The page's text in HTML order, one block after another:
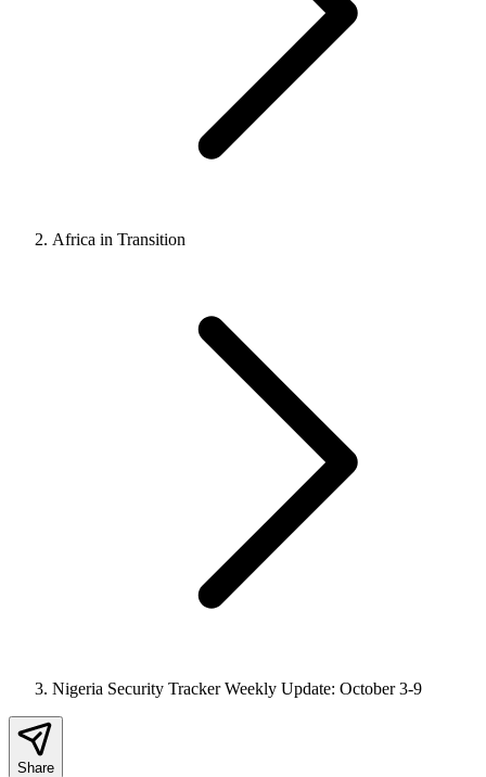
Africa in Transition
Nigeria Security Tracker Weekly Update: October 3-9
Share